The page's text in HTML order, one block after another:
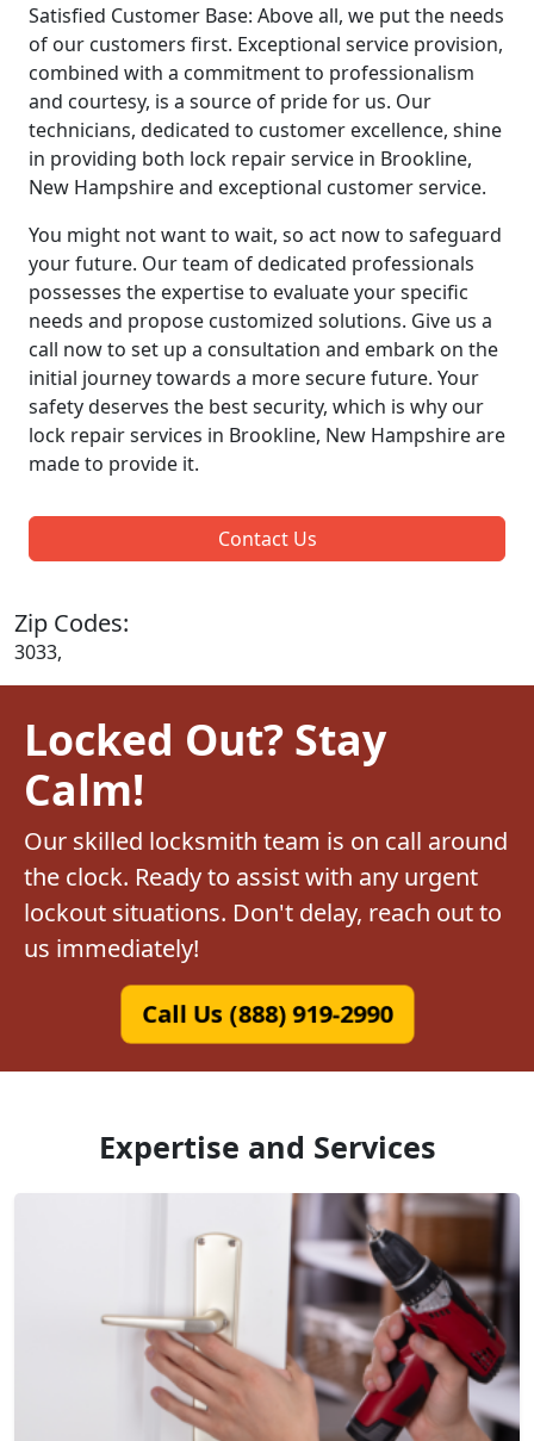
Satisfied Customer Base: Above all, we put the needs
of our customers first. Exceptional service provision,
combined with a commitment to professionalism
and courtesy, is a source of pride for us. Our
technicians, dedicated to customer excellence, shine
in providing both lock repair service in Brookline,
New Hampshire and exceptional customer service.
You might not want to wait, so act now to safeguard
your future. Our team of dedicated professionals
possesses the expertise to evaluate your specific
needs and propose customized solutions. Give us a
call now to set up a consultation and embark on the
initial journey towards a more secure future. Your
safety deserves the best security, which is why our
lock repair services in Brookline, New Hampshire are
made to provide it.
Contact Us
Zip Codes:
3033,
Locked Out? Stay
Calm!
Our skilled locksmith team is on call around
the clock. Ready to assist with any urgent
lockout situations. Don't delay, reach out to
us immediately!
Call Us (888) 919-2990
Expertise and Services